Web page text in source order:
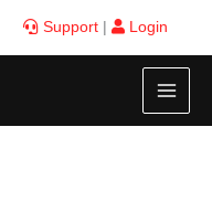
Support Login